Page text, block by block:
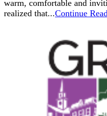
warm, comfortable and
realized that...Continue